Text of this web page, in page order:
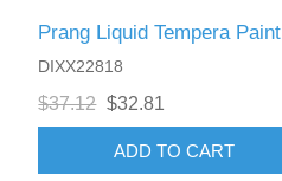
Prang Liquid Tempera Paint
DIXX22818
$37.12 $32.81
ADD TO CART